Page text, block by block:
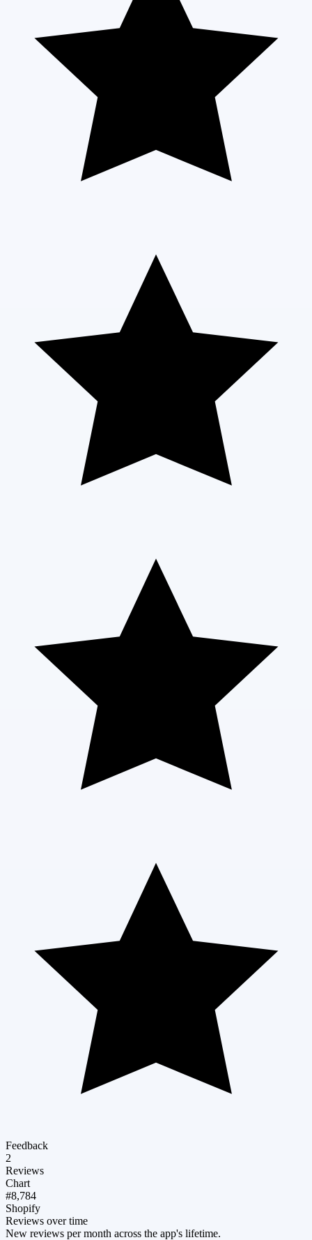
Feedback
2
Reviews
Chart
#8,784
Shopify
Reviews over time
New reviews per month across the app's lifetime.